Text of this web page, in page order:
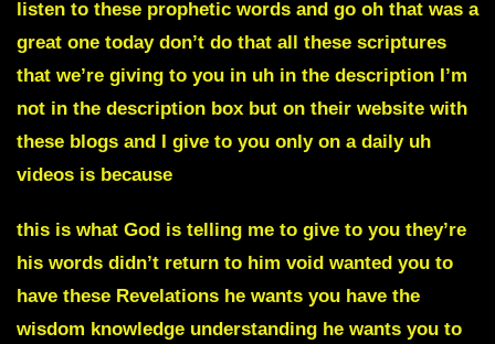
listen to these prophetic words and go oh that was a
great one today don’t do that all these scriptures
that we’re giving to you in uh in the description I’m
not in the description box but on their website with
these blogs and I give to you only on a daily uh
videos is because
this is what God is telling me to give to you they’re
his words didn’t return to him void wanted you to
have these Revelations he wants you have the
wisdom knowledge understanding he wants you to